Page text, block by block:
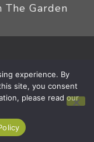
The Garden
experience. By
site, you consent
please read our